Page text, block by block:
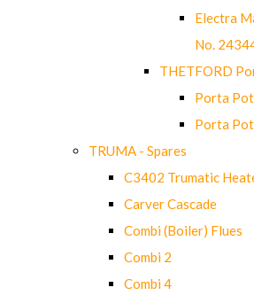
Electra
No.
THETFORD
Porta
Porta
TRUMA - Spares
C3402 Trumatic
Carver Cascade
Combi (Boiler) Flues
Combi 2
Combi 4